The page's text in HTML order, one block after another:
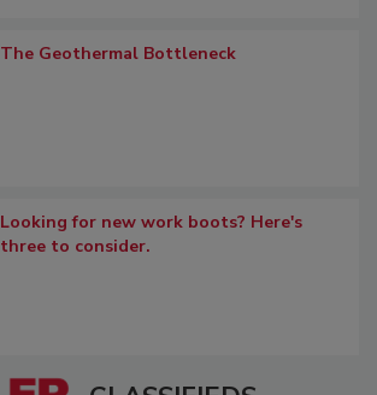
The Geothermal Bottleneck
Looking for new work boots? Here's
three to consider.